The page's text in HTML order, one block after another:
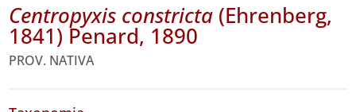
Centropyxis constricta (Ehrenberg,
1841) Penard, 1890
PROV. NATIVA